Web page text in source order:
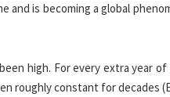
and is becoming a global
high. For every extra year
roughly constant for decades